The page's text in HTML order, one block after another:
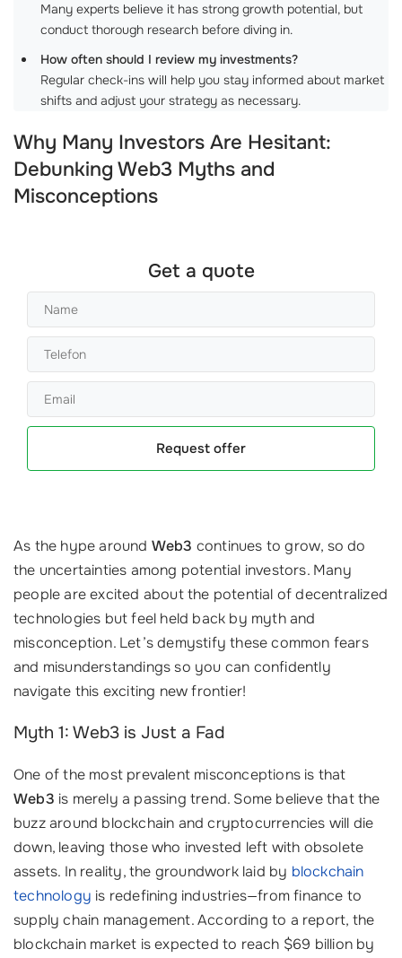
Many experts believe it has strong growth potential, but
conduct thorough research before diving in.
How often should I review my investments?
Regular check-ins will help you stay informed about market
shifts and adjust your strategy as necessary.
Why Many Investors Are Hesitant:
Debunking Web3 Myths and
Misconceptions
Get a quote
Request offer
As the hype around Web3 continues to grow, so do
the uncertainties among potential investors. Many
people are excited about the potential of decentralized
technologies but feel held back by myth and
misconception. Let’s demystify these common fears
and misunderstandings so you can confidently
navigate this exciting new frontier!
Myth 1: Web3 is Just a Fad
One of the most prevalent misconceptions is that
Web3 is merely a passing trend. Some believe that the
buzz around blockchain and cryptocurrencies will die
down, leaving those who invested left with obsolete
assets. In reality, the groundwork laid by blockchain
technology is redefining industries—from finance to
supply chain management. According to a report, the
blockchain market is expected to reach $69 billion by